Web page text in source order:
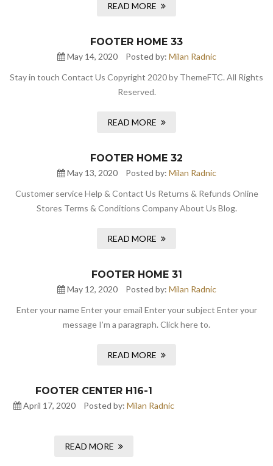
READ MORE
FOOTER HOME 33
May 14, 2020 Posted by: Milan Radnic
Stay in touch Contact Us Copyright 2020 by ThemeFTC. All Rights
Reserved.
READ MORE
FOOTER HOME 32
May 13, 2020 Posted by: Milan Radnic
Customer service Help & Contact Us Returns & Refunds Online
Stores Terms & Conditions Company About Us Blog.
READ MORE
FOOTER HOME 31
May 12, 2020 Posted by: Milan Radnic
Enter your name Enter your email Enter your subject Enter your
message I’m a paragraph. Click here to.
READ MORE
FOOTER CENTER H16-1
April 17, 2020 Posted by: Milan Radnic
READ MORE